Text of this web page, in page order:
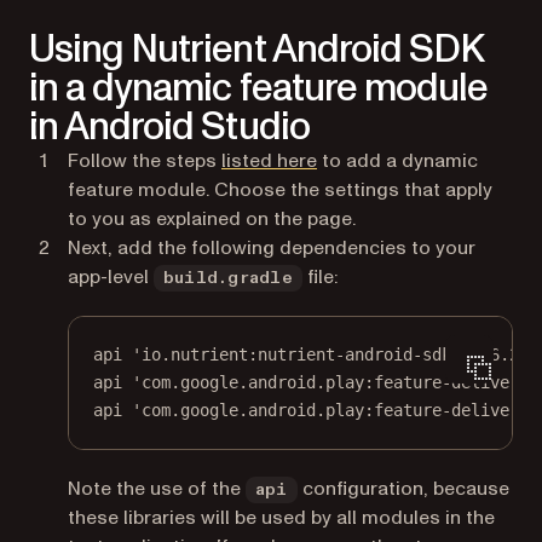
Using Nutrient Android SDK
in a dynamic feature module
in Android Studio
Follow the steps listed here(opens in a new tab)
to add a dynamic
feature module. Choose the settings that apply
to you as explained on the page.
Next, add the following dependencies to your
app-level
build.gradle file:
api
'io.nutrient:nutrient-android-sdk:11.6.2'
api
'com.google.android.play:feature-
api
'com.google.android.play:feature-
Note the use of the api
configuration, because
these libraries will be used by all modules in the